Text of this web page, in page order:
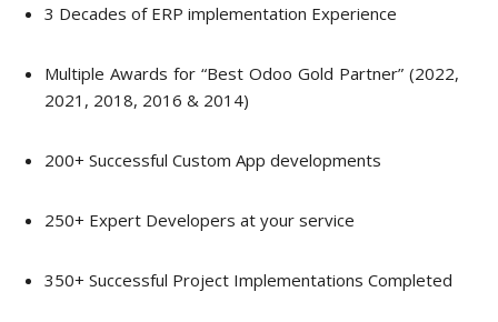
3 Decades of ERP implementation Experience
Multiple Awards for “Best Odoo Gold Partner” (2022,
2021, 2018, 2016 & 2014)
200+ Successful Custom App developments
250+ Expert Developers at your service
350+ Successful Project Implementations Completed